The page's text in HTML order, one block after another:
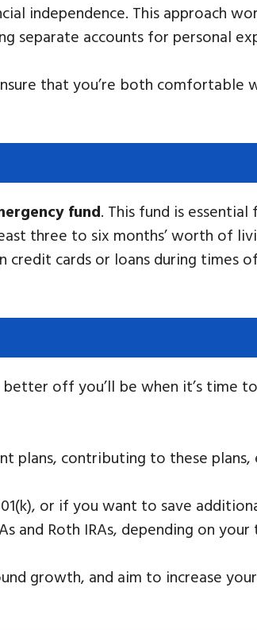
independence. This approach
separate accounts for personal
that you’re both comfortable
fund. This fund is
three to six months’ worth of
credit cards or loans during times
off you’ll be when it’s time
plans, contributing to these plans,
or if you want to save
and Roth IRAs, depending on
growth, and aim to increase